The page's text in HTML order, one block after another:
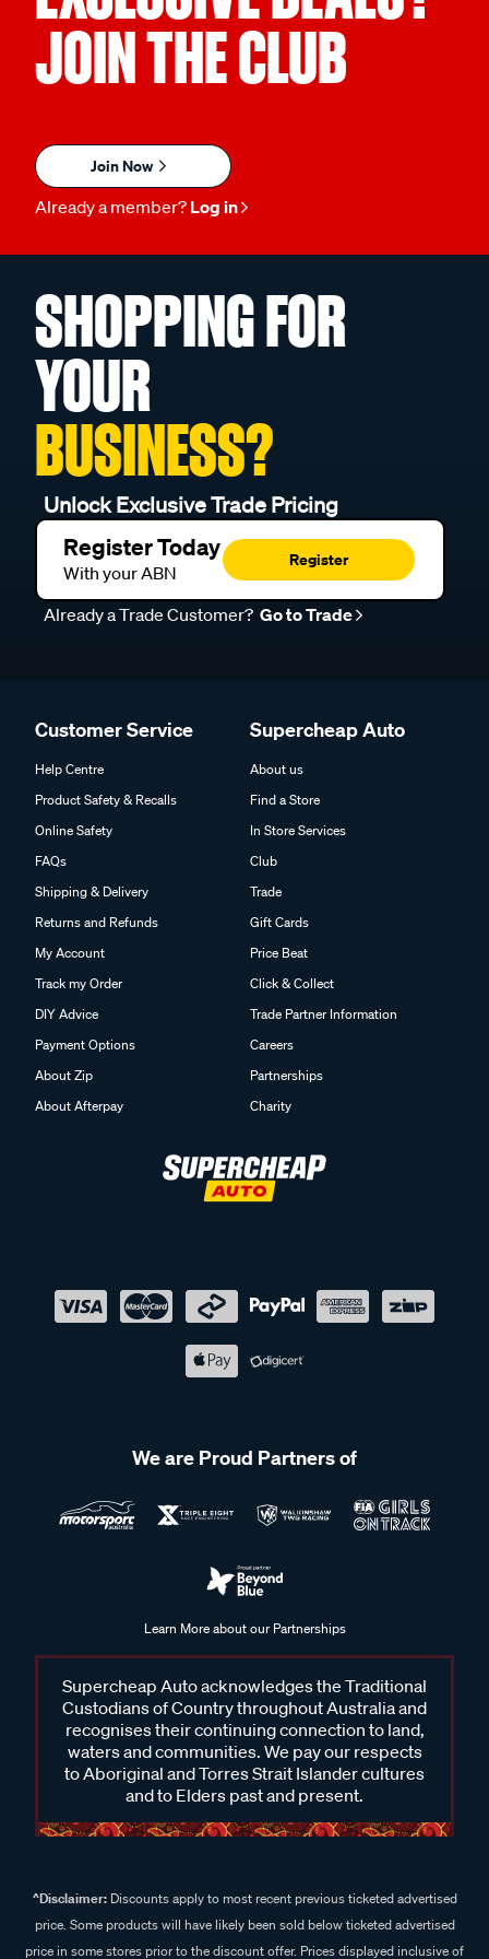
JOIN THE CLUB
Join Now
Already a member? Log in
SHOPPING FOR
YOUR
BUSINESS?
Unlock Exclusive Trade Pricing
Register Today
With your ABN
Register
Already a Trade Customer? Go to Trade
Customer Service
Help Centre
Product Safety & Recalls
Online Safety
FAQs
Shipping & Delivery
Returns and Refunds
My Account
Track my Order
DIY Advice
Payment Options
About Zip
About Afterpay
Supercheap Auto
About us
Find a Store
In Store Services
Club
Trade
Gift Cards
Price Beat
Click & Collect
Trade Partner Information
Careers
Partnerships
Charity
We are Proud Partners of
Learn More about our Partnerships
Supercheap Auto acknowledges the Traditional
Custodians of Country throughout Australia and
recognises their continuing connection to land,
waters and communities. We pay our respects
to Aboriginal and Torres Strait Islander cultures
and to Elders past and present.
^Disclaimer:Discounts apply to most recent previous ticketed advertised
price. Some products will have likely been sold below ticketed advertised
price in some stores prior to the discount offer. Prices displayed inclusive of